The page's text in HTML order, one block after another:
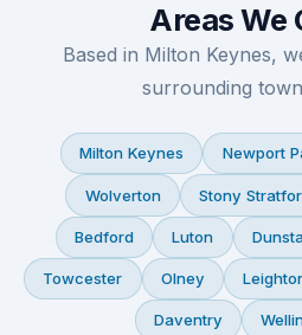
Areas We
Based in Milton Keynes,
surrounding
Milton Keynes Newport
Wolverton Stony
Bedford Luton
Towcester Olney
Daventry